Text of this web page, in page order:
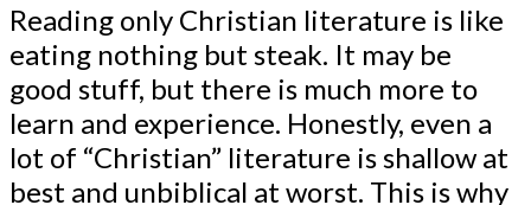
Reading only Christian literature is like
eating nothing but steak. It may be
good stuff, but there is much more to
learn and experience. Honestly, even a
lot of “Christian” literature is shallow at
best and unbiblical at worst. This is why